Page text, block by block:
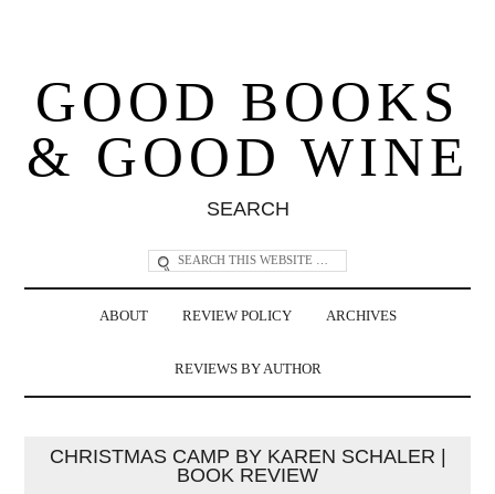
GOOD BOOKS
& GOOD WINE
SEARCH
ABOUT REVIEW POLICY ARCHIVES
REVIEWS BY AUTHOR
CHRISTMAS CAMP BY KAREN SCHALER |
BOOK REVIEW